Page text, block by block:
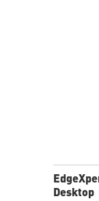
Desktop